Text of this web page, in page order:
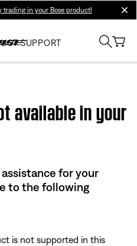
in your Bose product!
SUPPORT
available in your
for your
to the following
is not supported in this